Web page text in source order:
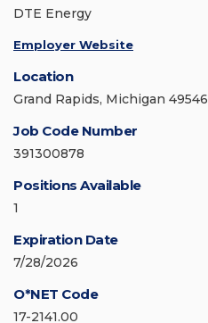
DTE Energy
Employer Website
Location
Grand Rapids, Michigan 49546
Job Code Number
391300878
Positions Available
1
Expiration Date
7/28/2026
O*NET Code
17-2141.00